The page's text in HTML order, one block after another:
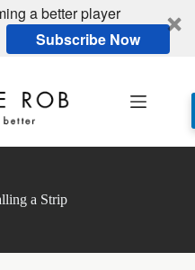
a better player
Subscribe Now
a Strip